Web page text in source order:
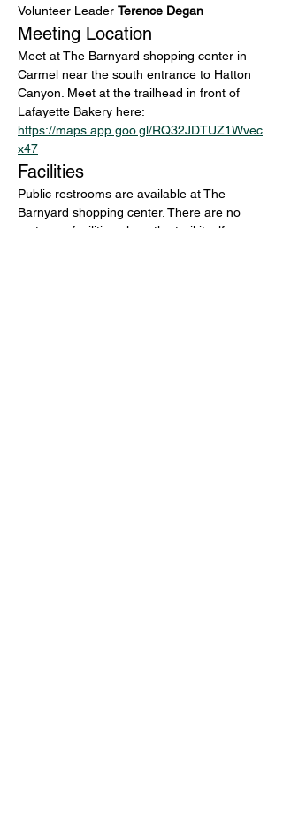
Volunteer Leader Terence Degan
Meeting Location
Meet at The Barnyard shopping center in
Carmel near the south entrance to Hatton
Canyon. Meet at the trailhead in front of
Lafayette Bakery here:
https://maps.app.goo.gl/RQ32JDTUZ1Wvec
x47
Facilities
Public restrooms are available at The
Barnyard shopping center. There are no
restroom facilities along the trail itself.